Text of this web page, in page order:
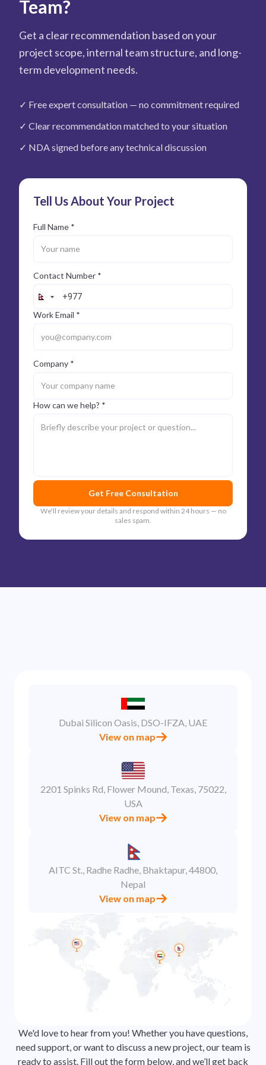
Team?
Get a clear recommendation based on your
project scope, internal team structure, and long-
term development needs.
✓ Free expert consultation — no commitment required
✓ Clear recommendation matched to your situation
✓ NDA signed before any technical discussion
Tell Us About Your Project
Full Name *
Contact Number *
Work Email *
Company *
How can we help? *
Get Free Consultation
We'll review your details and respond within 24 hours — no
sales spam.
Dubai Silicon Oasis, DSO-IFZA, UAE
View on map
2201 Spinks Rd, Flower Mound, Texas, 75022,
USA
View on map
AITC St., Radhe Radhe, Bhaktapur, 44800,
Nepal
View on map
We'd love to hear from you! Whether you have questions,
need support, or want to discuss a new project, our team is
ready to assist. Fill out the form below, and we’ll get back